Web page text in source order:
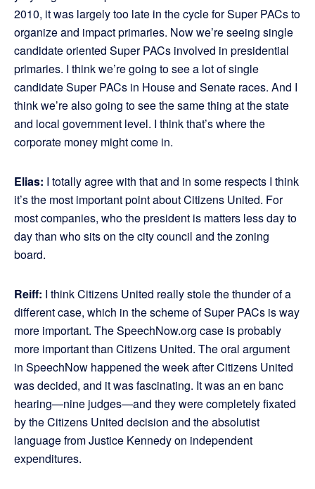
2010, it was largely too late in the cycle for Super PACs to
organize and impact primaries. Now we’re seeing single
candidate oriented Super PACs involved in presidential
primaries. I think we’re going to see a lot of single
candidate Super PACs in House and Senate races. And I
think we’re also going to see the same thing at the state
and local government level. I think that’s where the
corporate money might come in.
Elias: I totally agree with that and in some respects I think
it’s the most important point about Citizens United. For
most companies, who the president is matters less day to
day than who sits on the city council and the zoning
board.
Reiff: I think Citizens United really stole the thunder of a
different case, which in the scheme of Super PACs is way
more important. The SpeechNow.org case is probably
more important than Citizens United. The oral argument
in SpeechNow happened the week after Citizens United
was decided, and it was fascinating. It was an en banc
hearing—nine judges—and they were completely fixated
by the Citizens United decision and the absolutist
language from Justice Kennedy on independent
expenditures.